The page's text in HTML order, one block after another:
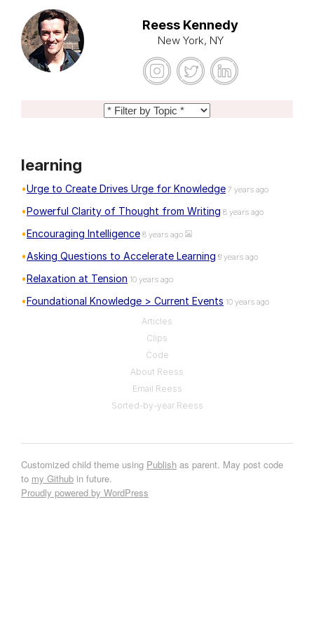
Reess Kennedy
New York, NY
learning
Urge to Create Drives Urge for Knowledge 7 years ago
Powerful Clarity of Thought from Writing 8 years ago
Encouraging Intelligence 8 years ago
Asking Questions to Accelerate Learning 9 years ago
Relaxation at Tension 10 years ago
Foundational Knowledge > Current Events 10 years ago
Articles
Clips
Code
About Reess
Email Reess
Sorted-by-year Reess
Customized child theme using Publish as parent. May post code
to my Github in future.
Proudly powered by WordPress